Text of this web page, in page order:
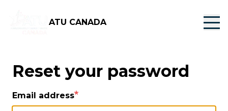
ATU CANADA
Reset your password
Email address